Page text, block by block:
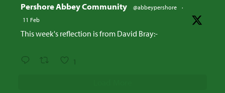
Pershore Abbey Community @abbeypershore
·
11 Feb
This week's reflection is from David Bray:-
1